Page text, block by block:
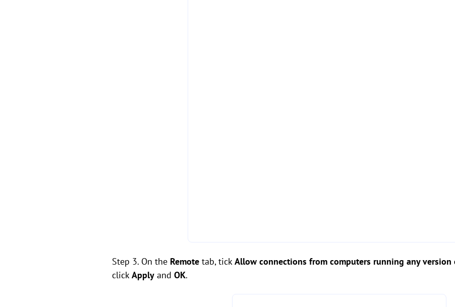
Step 3. On the Remote tab, tickAllow connections from computers running any version
clickApply and OK.